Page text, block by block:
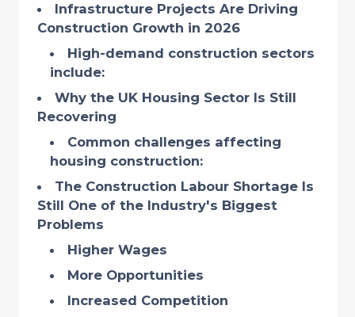
Infrastructure Projects Are Driving
Construction Growth in 2026
High-demand construction sectors
include:
Why the UK Housing Sector Is Still
Recovering
Common challenges affecting
housing construction:
The Construction Labour Shortage Is
Still One of the Industry's Biggest
Problems
Higher Wages
More Opportunities
Increased Competition